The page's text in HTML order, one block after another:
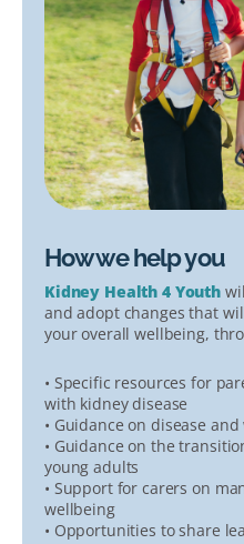
How we help you
Kidney Health 4 Youth
and adopt changes that
your overall wellbeing,
• Specific resources for
with kidney disease
• Guidance on disease
• Guidance on the
young adults
• Support for carers on
wellbeing
• Opportunities to share